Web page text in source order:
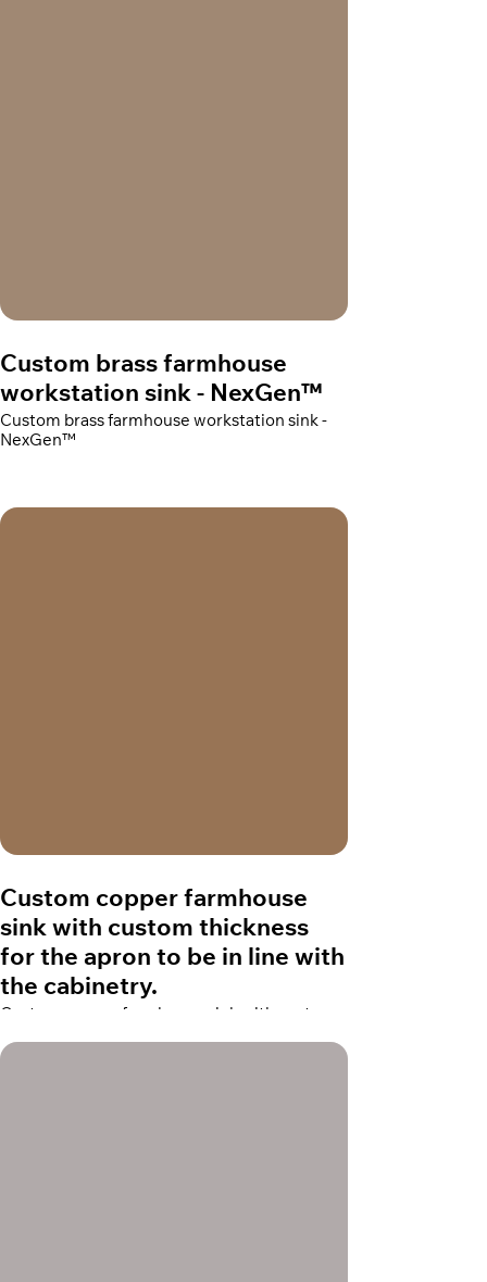
Custom brass farmhouse
workstation sink - NexGen™
Custom brass farmhouse workstation sink -
NexGen™
Custom copper farmhouse
sink with custom thickness
for the apron to be in line with
the cabinetry.
cabinetry.